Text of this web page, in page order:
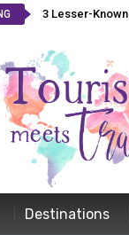
3 Lesser-
Destinations